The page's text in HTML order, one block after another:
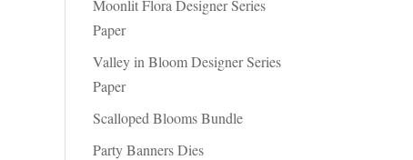
Moonlit Flora Designer Series
Paper
Valley in Bloom Designer Series
Paper
Scalloped Blooms Bundle
Party Banners Dies